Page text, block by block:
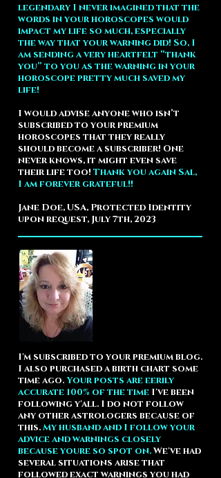
legendary I never imagined that the
words in your horoscopes would
impact my life so much, especially
the way that your warning did! So, I
am sending a very heartfelt “thank
you” to you as the warning in your
horoscope pretty much saved my
life!
I would advise anyone who isn’t
subscribed to your premium
horoscopes that they really
should become a subscriber! One
never knows, it might even save
their life too! Thank you again Sal,
I am forever grateful!!
Jane Doe, USA, Protected Identity
upon request, July 7th, 2023
I'm subscribed to your premium blog.
I also purchased a birth chart some
time ago.Your posts are eerily
accurate 100% of the time I've been
following y'all. I do not follow
any other astrologers because of
this.My husband and I follow your
advice and warnings closely
because youre so spot on.We've had
several situations arise that
followed exact warnings you had